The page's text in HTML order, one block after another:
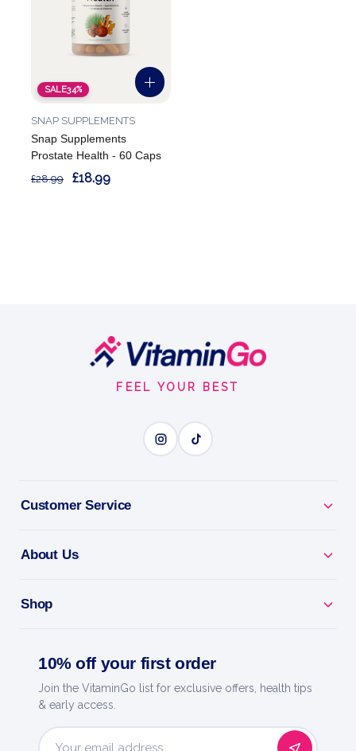
SALE34%
Snap Supplements
Prostate Health - 60 Caps
SNAP SUPPLEMENTS
£28.99 £18.99
FEEL YOUR BEST
Customer Service
About Us
Shop
10% off your first order
Join the VitaminGo list for exclusive offers, health tips
& early access.